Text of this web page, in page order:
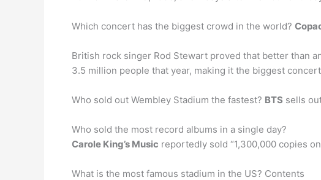
Which concert has the biggest crowd in the world?
British rock singer Rod Stewart proved that better than
3.5 million people that year, making it the biggest
Who sold out Wembley Stadium the fastest? BTS sells
Who sold the most record albums in a single day?
Carole King’s Music reportedly sold “1,300,000 copies
What is the most famous stadium in the US? Contents